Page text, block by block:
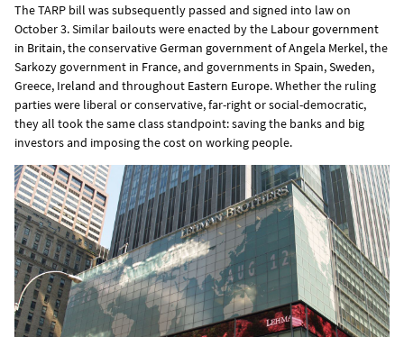
The TARP bill was subsequently passed and signed into law on
October 3. Similar bailouts were enacted by the Labour government
in Britain, the conservativeGerman government of Angela Merkel, the
Sarkozy government in France, and governments in Spain,Sweden,
Greece, Ireland and throughout Eastern Europe. Whether the ruling
parties were liberal or conservative, far-right or social-democratic,
they all took the same class standpoint: saving the banks and big
investors and imposing the cost on working people.